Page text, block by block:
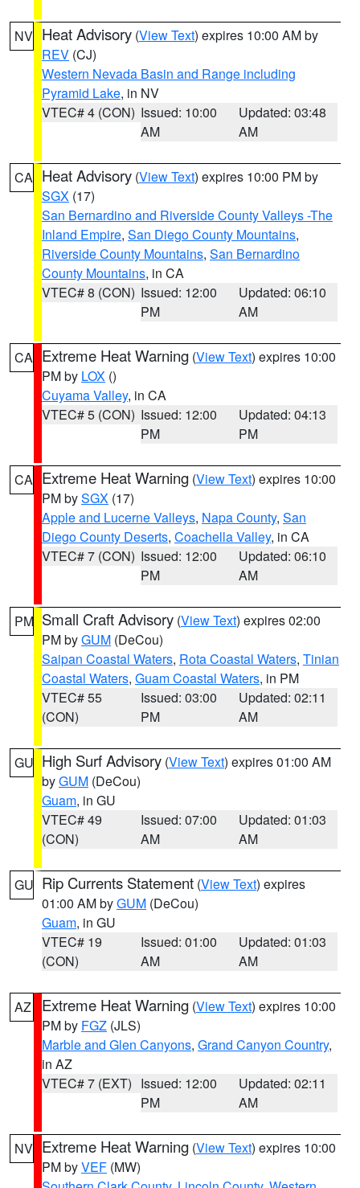
NV Heat Advisory (View Text) expires 10:00 AM by
REV (CJ)
Western Nevada Basin and Range including
Pyramid Lake, in NV
VTEC# 4 (CON) Issued: 10:00
AM
Updated: 03:48
AM
CA Heat Advisory (View Text) expires 10:00 PM by
SGX (17)
San Bernardino and Riverside County Valleys -The
Inland Empire, San Diego County Mountains,
Riverside County Mountains, San Bernardino
County Mountains, in CA
VTEC# 8 (CON) Issued: 12:00
PM
Updated: 06:10
AM
CA Extreme Heat Warning (View Text) expires 10:00
PM by LOX ()
Cuyama Valley, in CA
VTEC# 5 (CON) Issued: 12:00
PM
Updated: 04:13
PM
CA Extreme Heat Warning (View Text) expires 10:00
PM bySGX (17)
Apple and Lucerne Valleys, Napa County, San
Diego County Deserts, Coachella Valley, in CA
VTEC# 7 (CON) Issued: 12:00
PM
Updated: 06:10
AM
PM Small Craft Advisory (View Text) expires 02:00
PM byGUM (DeCou)
Saipan Coastal Waters, Rota Coastal Waters, Tinian
Coastal Waters, Guam Coastal Waters, in PM
VTEC# 55
(CON)
Issued: 03:00
PM
Updated: 02:11
AM
GU High Surf Advisory (View Text) expires 01:00 AM
byGUM (DeCou)
Guam, in GU
VTEC# 49
(CON)
Issued: 07:00
AM
Updated: 01:03
AM
GU Rip Currents Statement (View Text) expires
01:00 AM byGUM (DeCou)
Guam, in GU
VTEC# 19
(CON)
Issued: 01:00
AM
Updated: 01:03
AM
AZ Extreme Heat Warning (View Text) expires 10:00
PM by FGZ (JLS)
Marble and Glen Canyons, Grand Canyon Country,
in AZ
VTEC# 7 (EXT) Issued: 12:00
PM
Updated: 02:11
AM
NV Extreme Heat Warning (View Text) expires 10:00
PM byVEF (MW)